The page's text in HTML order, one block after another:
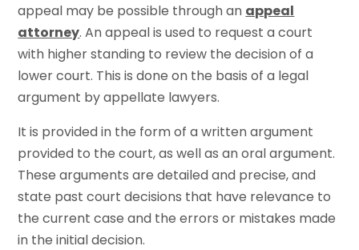
appeal may be possible through an appeal
attorney. An appeal is used to request a court
with higher standing to review the decision of a
lower court. This is done on the basis of a legal
argument by appellate lawyers.
It is provided in the form of a written argument
provided to the court, as well as an oral argument.
These arguments are detailed and precise, and
state past court decisions that have relevance to
the current case and the errors or mistakes made
in the initial decision.